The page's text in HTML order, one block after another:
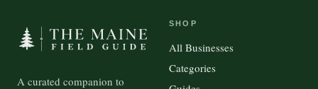
A curated companion to
SHOP
All Businesses
Categories